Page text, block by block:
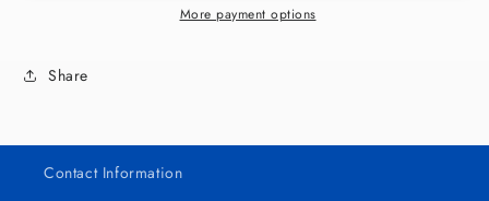
WrapMore payment options
Share
Contact Information